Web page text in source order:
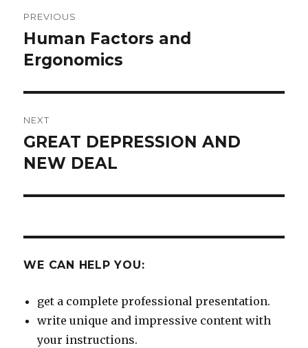
navigation
PREVIOUS
Previous
post:
Human Factors and
Ergonomics
NEXT
Next
post:
GREAT DEPRESSION AND
NEW DEAL
WE CAN HELP YOU:
get a complete professional presentation.
write unique and impressive content with
your instructions.